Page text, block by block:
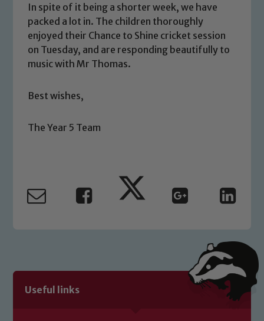
In spite of it being a shorter week, we have
packed a lot in. The children thoroughly
enjoyed their Chance to Shine cricket session
on Tuesday, and are responding beautifully to
music with Mr Thomas.
Best wishes,
The Year 5 Team
Useful links
safeguarding and promoting the
welfare of children and young people.
We expect all staff, visitors and
volunteers to share this commitment. If
you have any concerns regarding the
please contact one of our Designated
Marie Macey-Dare and Jo Plummer. To